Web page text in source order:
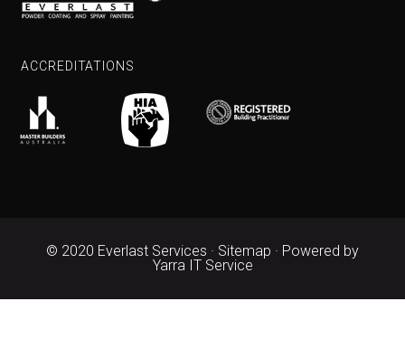
ACCREDITATIONS
© 2020 Everlast Services · Sitemap · Powered by
Yarra IT Service